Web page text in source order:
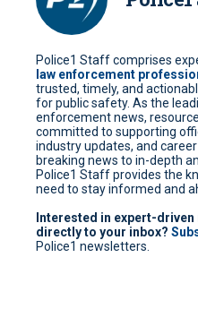
Police1 Staff comprises
law enforcement
trusted, timely, and
for public safety. As the
enforcement news,
committed to supporting
industry updates, and
breaking news to in-depth
Police1 Staff provides the
need to stay informed and
Interested in expert-
directly to your inbox?
Police1 newsletters.